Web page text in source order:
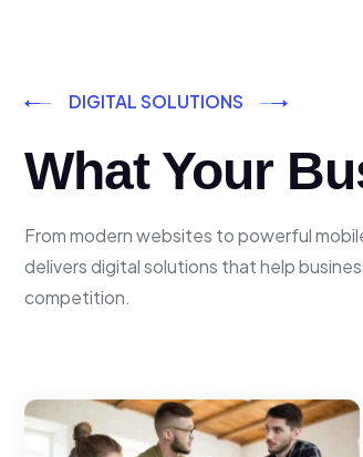
DIGITAL SOLUTIONS
What Your
From modern websites to powerful
delivers digital solutions that help
competition.